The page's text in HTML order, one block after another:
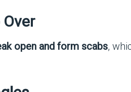
open and form scabs,